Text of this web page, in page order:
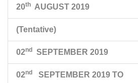
20th AUGUST 2019
(Tentative)
02nd SEPTEMBER 2019
02nd
SEPTEMBER 2019 TO